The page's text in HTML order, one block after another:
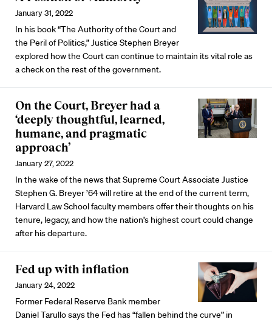
January 31, 2022
In his book “The Authority of the Court and
the Peril of Politics,” Justice Stephen Breyer
explored how the Court can continue to maintain its vital role as
a check on the rest of the government.
On the Court, Breyer had a
‘deeply thoughtful, learned,
humane, and pragmatic
approach’
January 27, 2022
In the wake of the news that Supreme Court Associate Justice
Stephen G. Breyer ’64 will retire at the end of the current term,
Harvard Law School faculty members offer their thoughts on his
tenure, legacy, and how the nation’s highest court could change
after his departure.
Fed up with inflation
January 24, 2022
Former Federal Reserve Bank member
Daniel Tarullo says the Fed has “fallen behind the curve” in